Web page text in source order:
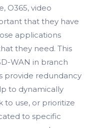
O365, video
that they have
applications
they need. This
WAN in branch
provide redundancy
to dynamically
to use, or prioritize
to specific